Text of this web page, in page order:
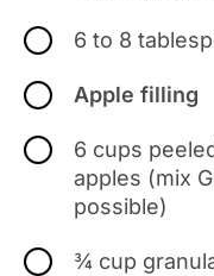
6 to 8
Apple filling
6 cups
apples (mix
possible)
¾ cup